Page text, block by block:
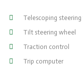
Telescoping steering
Tilt steering wheel
Traction control
Trip computer